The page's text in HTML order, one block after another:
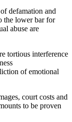
defamation and
the lower bar for
abuse are
tortious interference
of emotional
court costs and
to be proven